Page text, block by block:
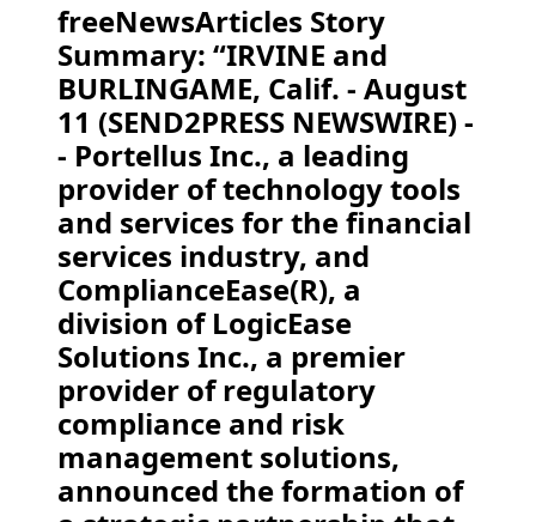
freeNewsArticles Story
Summary: “IRVINE and
BURLINGAME, Calif. - August
11 (SEND2PRESS NEWSWIRE) -
- Portellus Inc., a leading
provider of technology tools
and services for the financial
services industry, and
ComplianceEase(R), a
division of LogicEase
Solutions Inc., a premier
provider of regulatory
compliance and risk
management solutions,
announced the formation of